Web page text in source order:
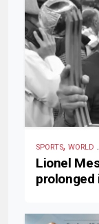
SPORTS, WORLD .
Lionel
prolonged